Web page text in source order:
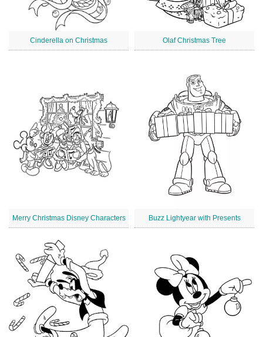
Cinderella on Christmas Olaf Christmas Tree
Merry Christmas Disney Characters Buzz Lightyear with Presents